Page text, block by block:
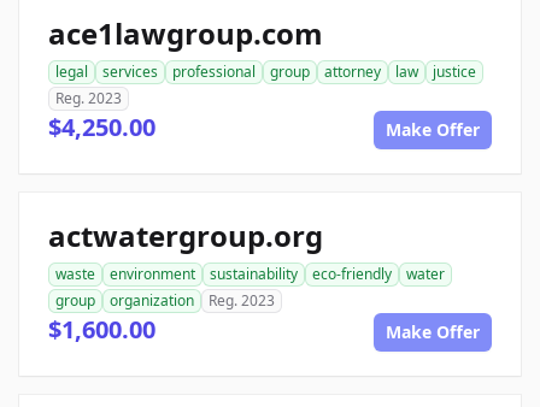
ace1lawgroup.com
legal services professional group attorney law
justice
Reg. 2023
$4,250.00 Make Offer
actwatergroup.org
waste environment sustainability eco-friendly
water
group
organization Reg. 2023
$1,600.00 Make Offer